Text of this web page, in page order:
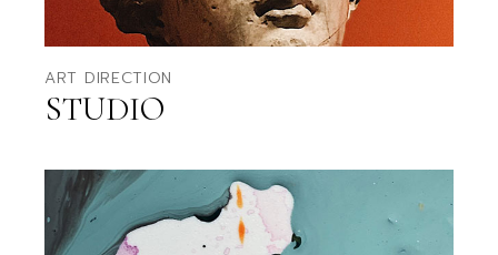
ART DIRECTION
STUDIO